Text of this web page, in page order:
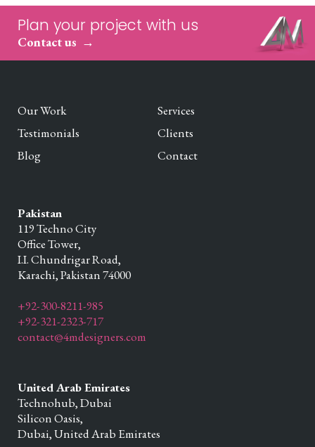
Plan your project with us
Contact us
Our Work
Services
Testimonials
Clients
Blog
Contact
Pakistan
119 Techno City
Office Tower,
I.I. Chundrigar Road,
Karachi,Pakistan74000
+92-300-8211-985
+92-321-2323-717
contact@4mdesigners.com
United Arab Emirates
Technohub, Dubai
Silicon Oasis,
Dubai,United Arab Emirates